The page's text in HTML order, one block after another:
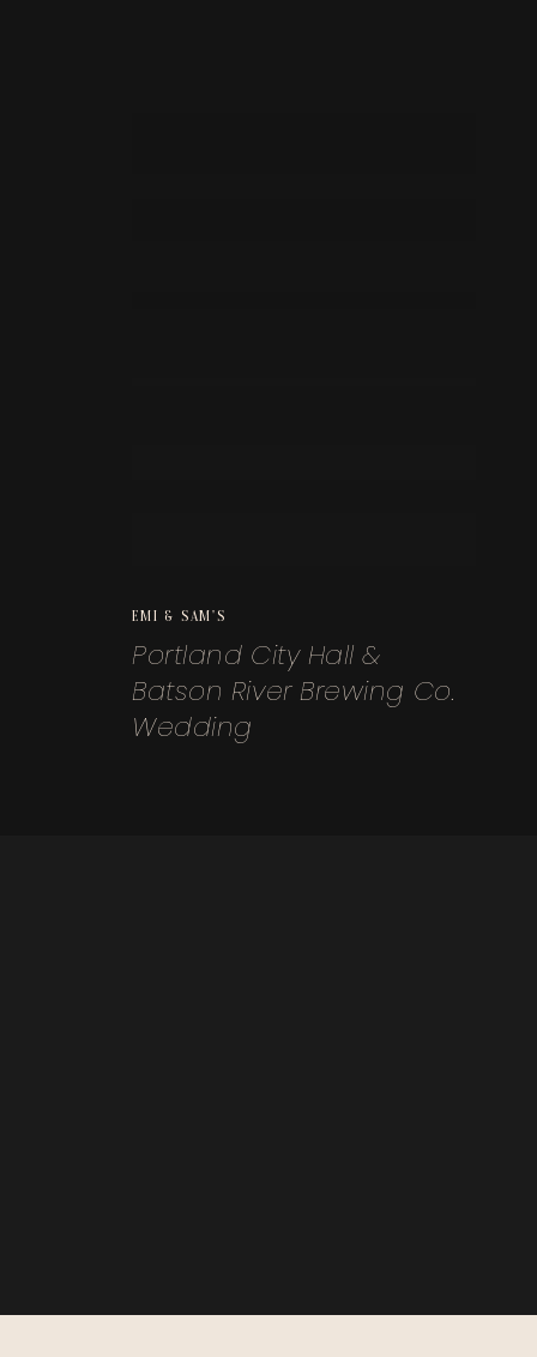
EMI & SAM'S
Portland City Hall &
Batson River Brewing Co.
Wedding